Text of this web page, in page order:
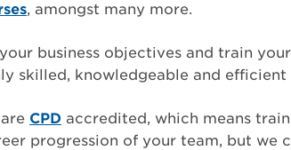
, amongst many more.
business objectives and train
skilled, knowledgeable and
CPD accredited, which means
progression of your team, but we